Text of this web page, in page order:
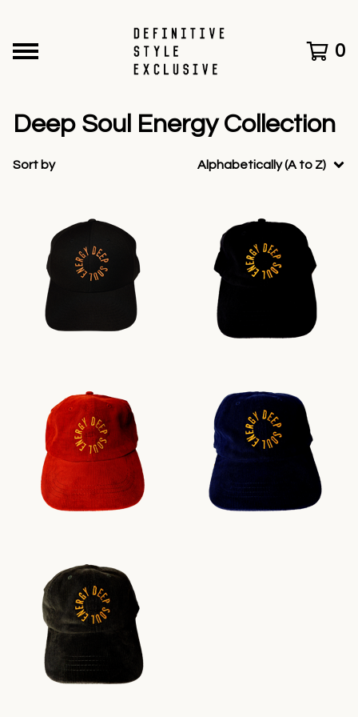
0
Deep Soul Energy Collection
Sort by Alphabetically (A to Z)